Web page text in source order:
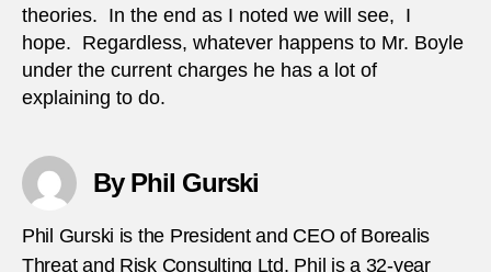
theories. In the end as I noted we will see, I
hope. Regardless, whatever happens to Mr. Boyle
under the current charges he has a lot of
explaining to do.
By Phil Gurski
Phil Gurski is the President and CEO of Borealis
Threat and Risk Consulting Ltd. Phil is a 32-year